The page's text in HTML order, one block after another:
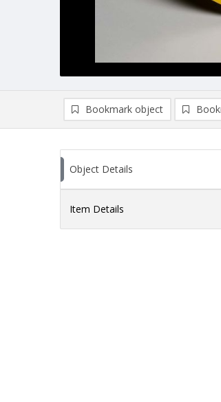
Bookmark object
Object Details
Item Details